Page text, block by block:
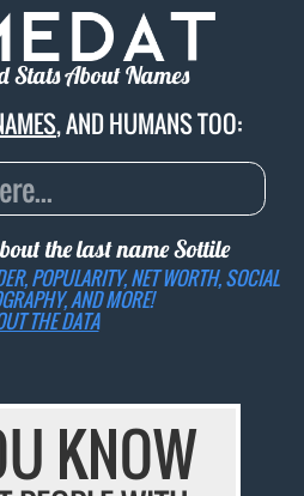
Stats About Names
, AND HUMANS TOO:
the last nameSottile
POPULARITY, NET WORTH, SOCIAL
AND MORE!
THE DATA
KNOW